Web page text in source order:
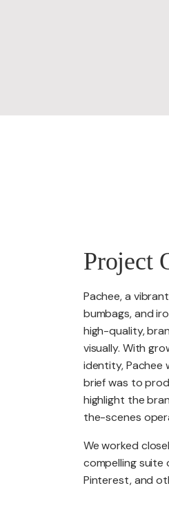
Project
Pachee, a
bumbags, and
high-quality,
visually. With
identity, Pachee
brief was to
highlight the
the-scenes
We worked
compelling
Pinterest, and